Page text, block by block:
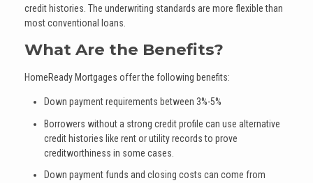
credit histories. The underwriting standards are more flexible than
most conventional loans.
What Are the Benefits?
HomeReady Mortgages offer the following benefits:
Down payment requirements between 3%-5%
Borrowers without a strong credit profile can use alternative
credit histories like rent or utility records to prove
creditworthiness in some cases.
Down payment funds and closing costs can come from